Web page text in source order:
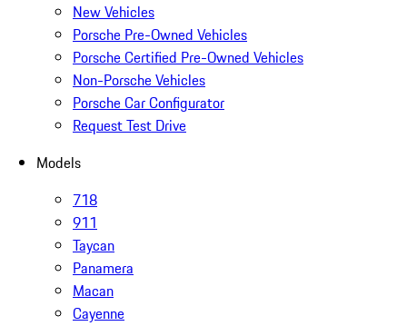
New Vehicles
Porsche Pre-Owned Vehicles
Porsche Certified Pre-Owned Vehicles
Non-Porsche Vehicles
Porsche Car Configurator
Request Test Drive
Models
718
911
Taycan
Panamera
Macan
Cayenne